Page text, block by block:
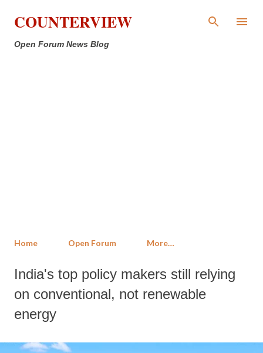
Skip to main content
COUNTERVIEW
Open Forum News Blog
Home Open Forum More…
India's top policy makers still relying
on conventional, not renewable
energy